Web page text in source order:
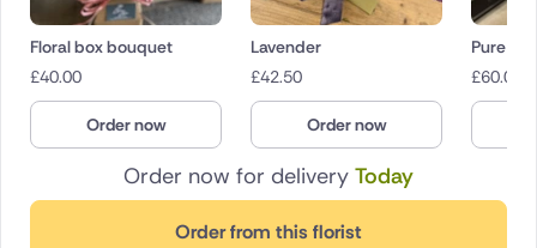
Order now for delivery Today
Order from this florist
Floral box bouquet
£40.00
Order now
Lavender
£42.50
Order now
Pure
£60.00